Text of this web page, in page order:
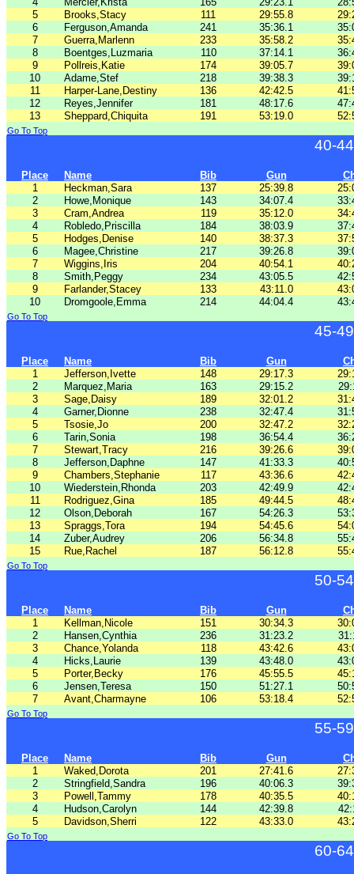
5
Brooks,Stacy 111 29:55.8
6
Ferguson,Amanda 241 35:36.1
7
Guerra,Marlenn 233 35:58.2
8
Boentges,Luzmaria 110 37:14.1
9
Pollreis,Katie 174 39:05.7
10
Adame,Stef 218 39:38.3
11
Harper-Lane,Destiny 136 42:42.5
12
Reyes,Jennifer 181 48:17.6
13
Sheppard,Chiquita 191 53:19.0
Go To Top
40-
Place Name Bib Gun
1
Heckman,Sara 137 25:39.8
2
Howe,Monique 143 34:07.4
3
Cram,Andrea 119 35:12.0
4
Robledo,Priscilla 184 38:03.9
5
Hodges,Denise 140 38:37.3
6
Magee,Christine 217 39:26.8
7
Wiggins,Iris 204 40:54.1
8
Smith,Peggy 234 43:05.5
9
Farlander,Stacey 133 43:11.0
10
Dromgoole,Emma 214 44:04.4
Go To Top
45-
Place Name Bib Gun
1
Jefferson,Ivette 148 29:17.3
2
Marquez,Maria 163 29:15.2
3
Sage,Daisy 189 32:01.2
4
Garner,Dionne 238 32:47.4
5
Tsosie,Jo 200 32:47.2
6
Tarin,Sonia 198 36:54.4
7
Stewart,Tracy 216 39:26.6
8
Jefferson,Daphne 147 41:33.3
9
Chambers,Stephanie 117 43:36.6
10
Wiederstein,Rhonda 203 42:49.9
11
Rodriguez,Gina 185 49:44.5
12
Olson,Deborah 167 54:26.3
13
Spraggs,Tora 194 54:45.6
14
Zuber,Audrey 206 56:34.8
15
Rue,Rachel 187 56:12.8
Go To Top
50-
Place Name Bib Gun
1
Kellman,Nicole 151 30:34.3
2
Hansen,Cynthia 236 31:23.2
3
Chance,Yolanda 118 43:42.6
4
Hicks,Laurie 139 43:48.0
5
Porter,Becky 176 45:55.5
6
Jensen,Teresa 150 51:27.1
7
Avant,Charmayne 106 53:18.4
Go To Top
55-
Place Name Bib Gun
1
Waked,Dorota 201 27:41.6
2
Stringfield,Sandra 196 40:06.3
3
Powell,Tammy 178 40:35.5
4
Hudson,Carolyn 144 42:39.8
5
Davidson,Sherri 122 43:33.0
Go To Top
60-